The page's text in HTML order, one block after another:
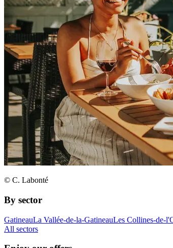
© C. Labonté
By sector
GatineauLa Vallée-de-la-GatineauLes Collines-de-
All sectors